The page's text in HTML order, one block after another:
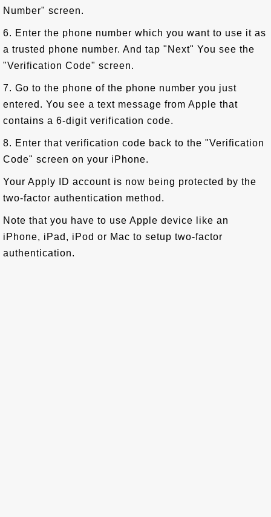
Number" screen.
6. Enter the phone number which you want to use it as
a trusted phone number. And tap "Next" You see the
"Verification Code" screen.
7. Go to the phone of the phone number you just
entered. You see a text message from Apple that
contains a 6-digit verification code.
8. Enter that verification code back to the "Verification
Code" screen on your iPhone.
Your Apply ID account is now being protected by the
two-factor authentication method.
Note that you have to use Apple device like an
iPhone, iPad, iPod or Mac to setup two-factor
authentication.